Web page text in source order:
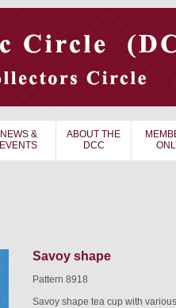
NEWS &
EVENTS
ABOUT THE
DCC
Savoy shape
Pattern 8918
Savoy shape tea cup with